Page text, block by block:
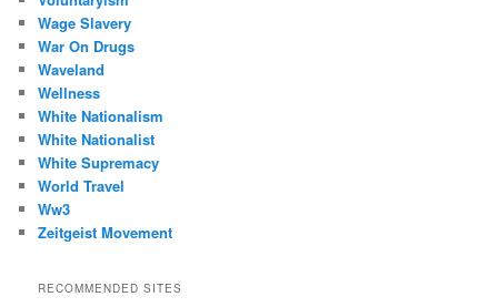
Wage Slavery
War On Drugs
Waveland
Wellness
White Nationalism
White Nationalist
White Supremacy
World Travel
Ww3
Zeitgeist Movement
RECOMMENDED SITES